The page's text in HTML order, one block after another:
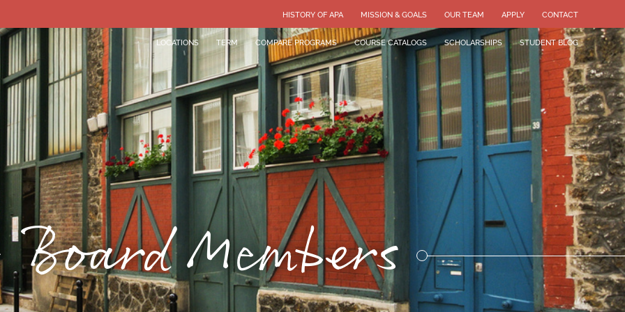
HISTORY OF APA MISSION & GOALS OUR TEAM APPLY CONTACT
LOCATIONS TERM COMPARE PROGRAMS COURSE CATALOGS SCHOLARSHIPS STUDENT BLOG
Board Members